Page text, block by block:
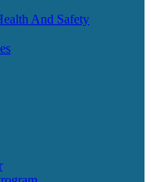
And Safety